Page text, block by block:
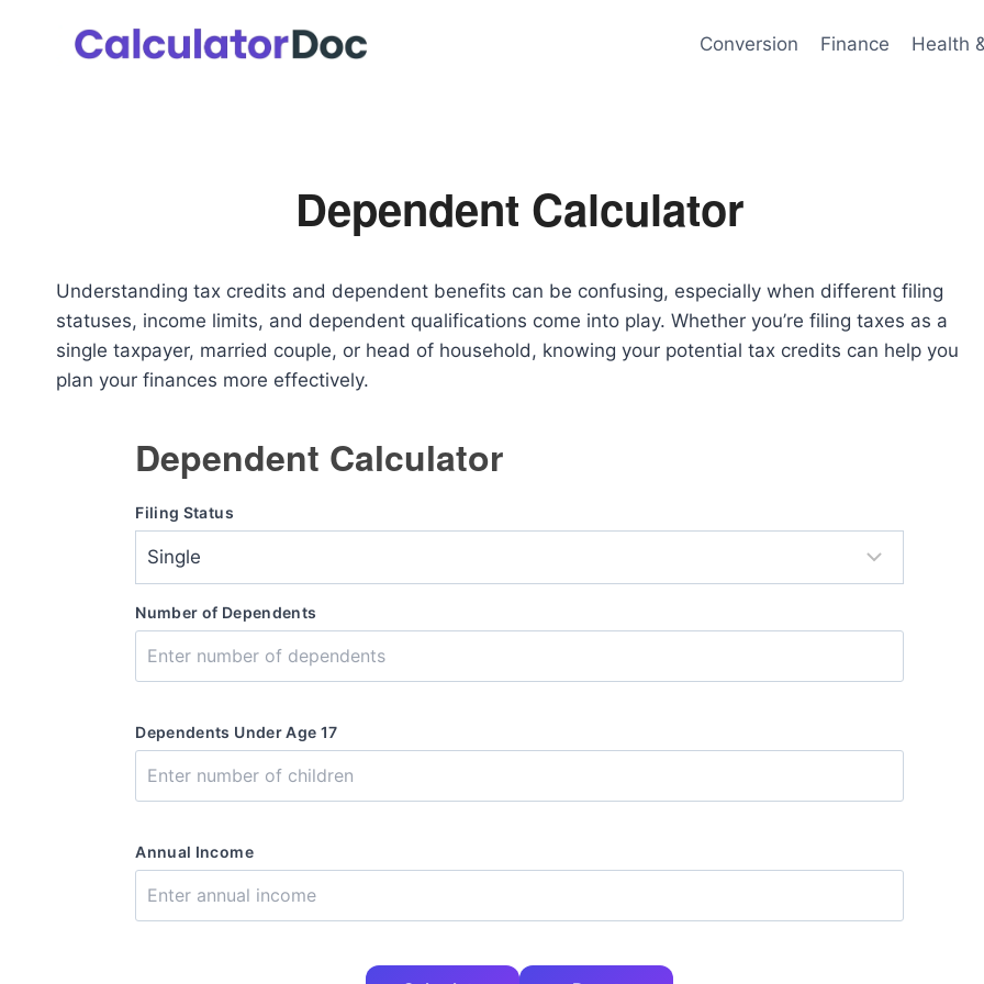
Conversion Finance Health
Dependent Calculator
Understanding tax credits and dependent benefits can be confusing, especially when different filing
statuses, income limits, and dependent qualifications come into play. Whether you’re filing taxes as a
single taxpayer, married couple, or head of household, knowing your potential tax credits can help you
plan your finances more effectively.
Dependent Calculator
Filing Status
Number of Dependents
Dependents Under Age 17
Annual Income